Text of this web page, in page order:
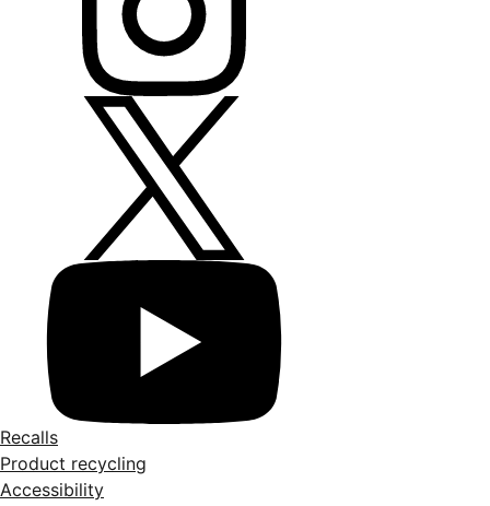
Recalls
Product recycling
Accessibility